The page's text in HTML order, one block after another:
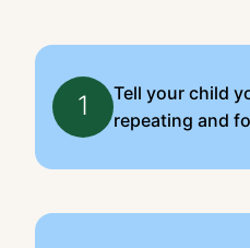
1
Tell your child
repeating and